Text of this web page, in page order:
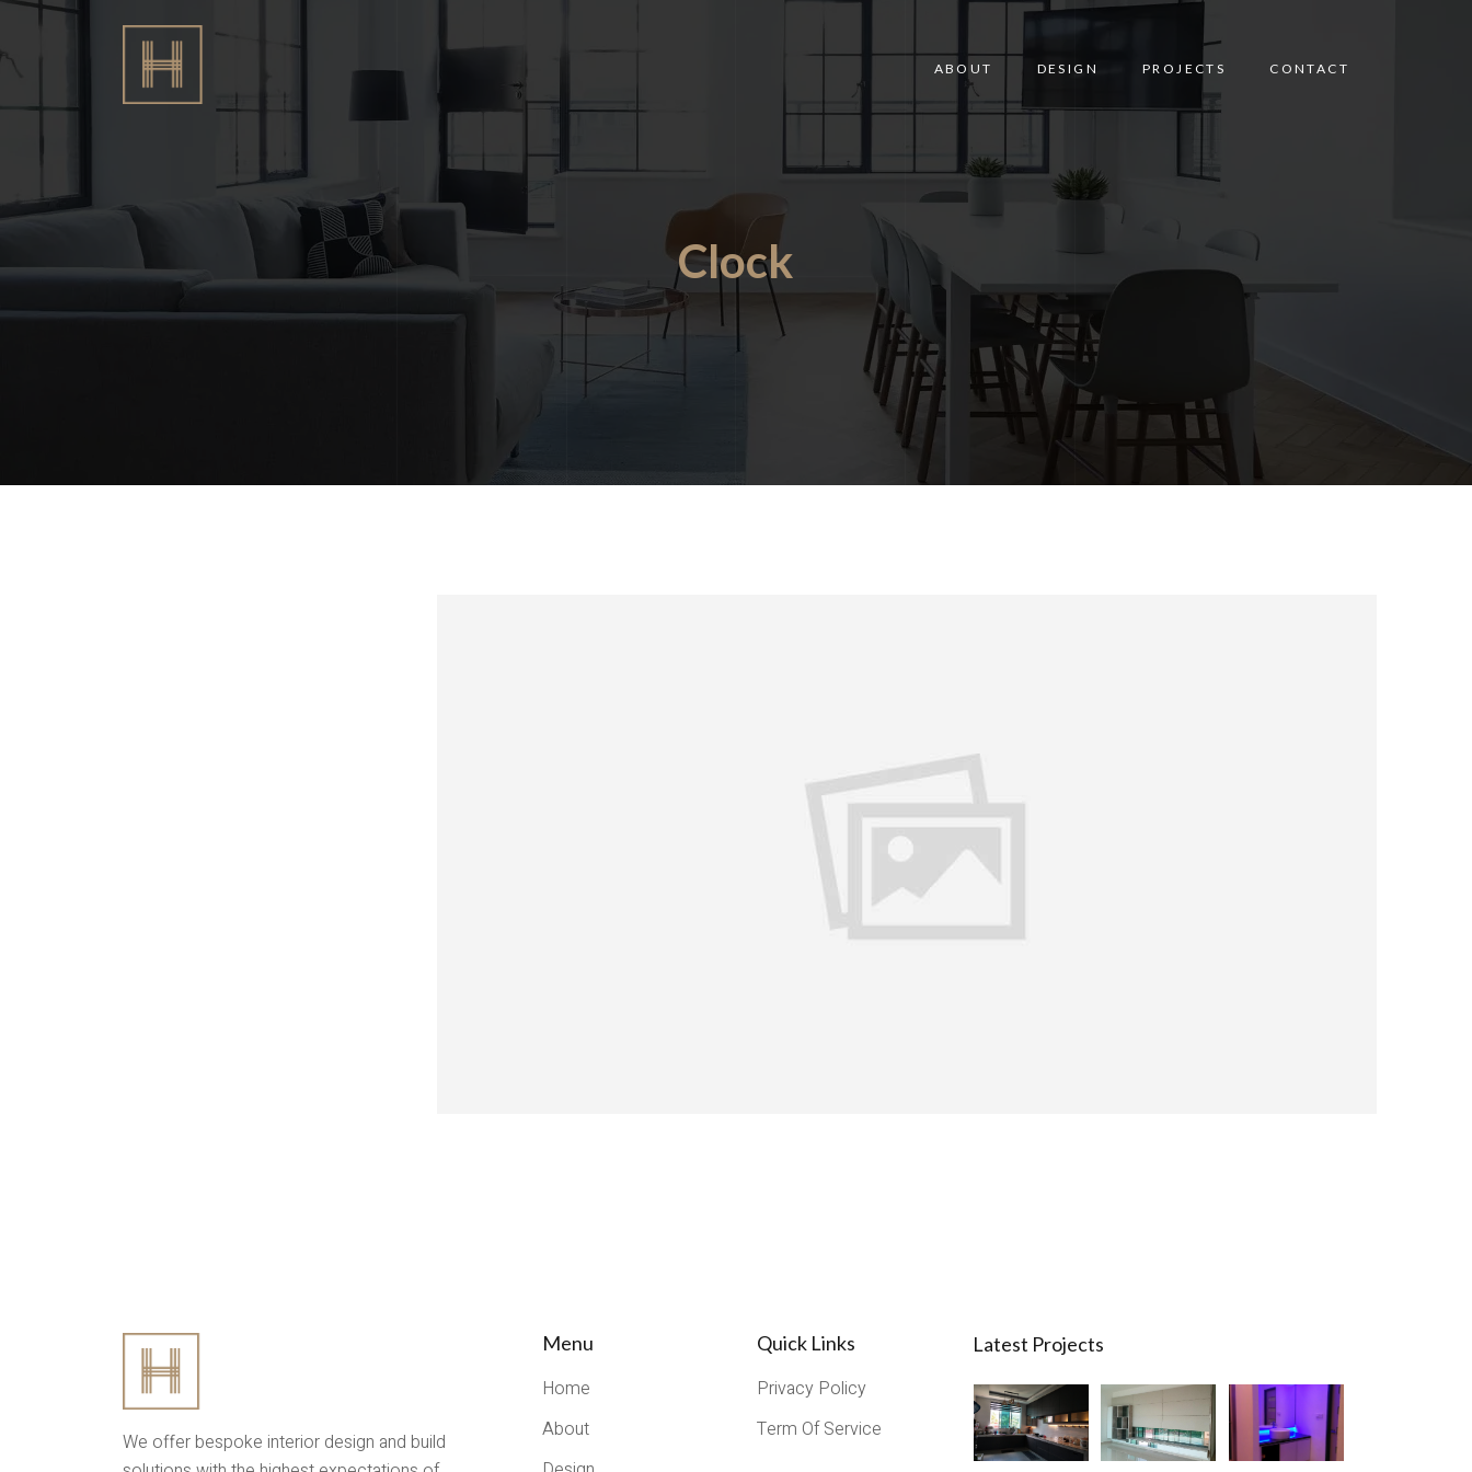
ABOUT DESIGN PROJECTS CONTACT
Clock
We offer bespoke interior design and build
Menu
Home
About
Quick Links
Privacy Policy
Term Of Service
Latest Projects